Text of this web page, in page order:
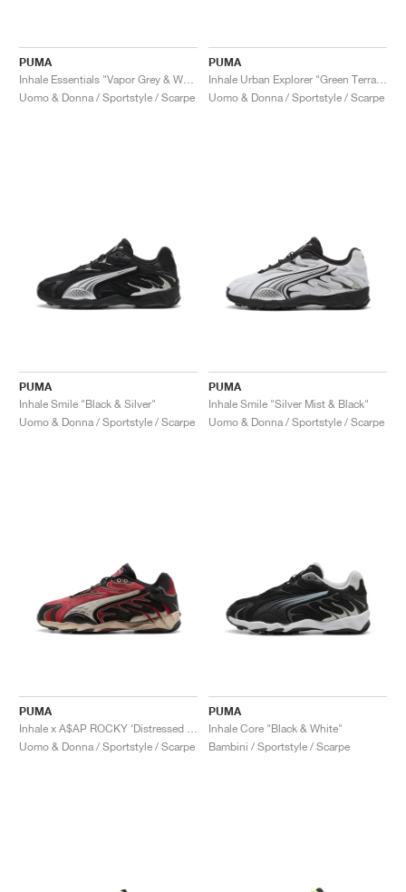
PUMA
Uomo & Donna / Sportstyle / Scarpe
PUMA
Uomo & Donna / Sportstyle / Scarpe
PUMA
Inhale Smile "Black & Silver"
Uomo & Donna / Sportstyle / Scarpe
PUMA
Inhale Smile "Silver Mist & Black"
Uomo & Donna / Sportstyle / Scarpe
PUMA
Uomo & Donna / Sportstyle / Scarpe
PUMA
Inhale Core "Black & White"
Bambini / Sportstyle / Scarpe